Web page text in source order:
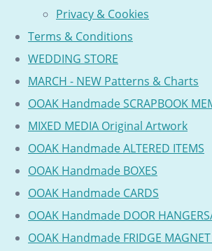
Privacy & Cookies
Terms & Conditions
WEDDING STORE
MARCH - NEW Patterns & Charts
OOAK Handmade SCRAPBOOK
MIXED MEDIA Original Artwork
OOAK Handmade ALTERED ITEMS
OOAK Handmade BOXES
OOAK Handmade CARDS
OOAK Handmade DOOR
OOAK Handmade FRIDGE